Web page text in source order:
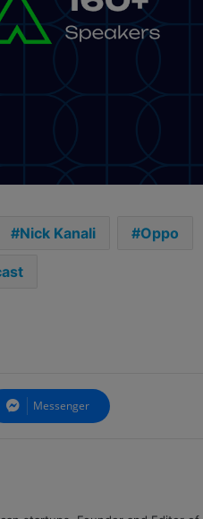
Nick Kanali Oppo
Messenger